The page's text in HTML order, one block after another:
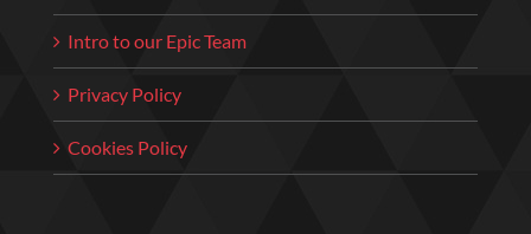
Intro to our Epic Team
Privacy Policy
Cookies Policy